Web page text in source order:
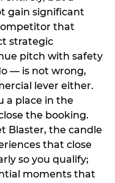
gain significant
that
strategic
pitch with safety
— is not wrong,
lever either.
a place in the
the booking.
Blaster, the candle
that close
so you qualify;
moments that